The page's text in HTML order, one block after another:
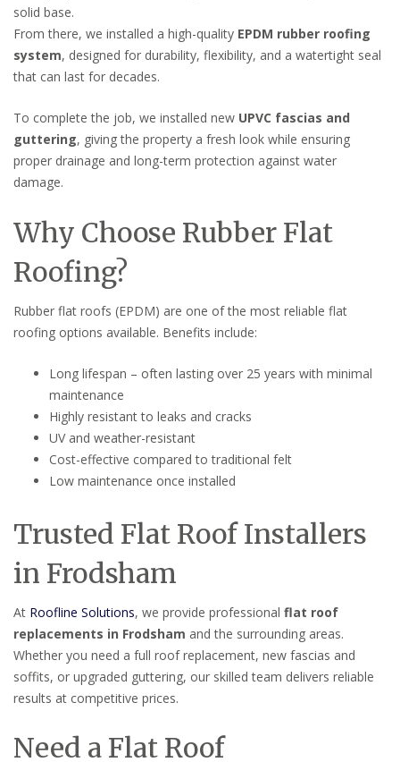
solid base.
From there, we installed a high-quality EPDM rubber roofing
system, designed for durability, flexibility, and a watertight seal
that can last for decades.
To complete the job, we installed new UPVC fascias and
guttering, giving the property a fresh look while ensuring
proper drainage and long-term protection against water
damage.
Why Choose Rubber Flat
Roofing?
Rubber flat roofs (EPDM) are one of the most reliable flat
roofing options available. Benefits include:
Long lifespan – often lasting over 25 years with minimal
maintenance
Highly resistant to leaks and cracks
UV and weather-resistant
Cost-effective compared to traditional felt
Low maintenance once installed
Trusted Flat Roof Installers
in Frodsham
At Roofline Solutions, we provide professional flat roof
replacements in Frodsham and the surrounding areas.
Whether you need a full roof replacement, new fascias and
soffits, or upgraded guttering, our skilled team delivers reliable
results at competitive prices.
Need a Flat Roof